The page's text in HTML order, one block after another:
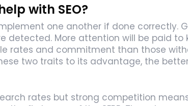
with SEO?
one another if done correctly.
detected. More attention will be paid to
rates and commitment than those
two traits to its advantage, the
rates but strong competition